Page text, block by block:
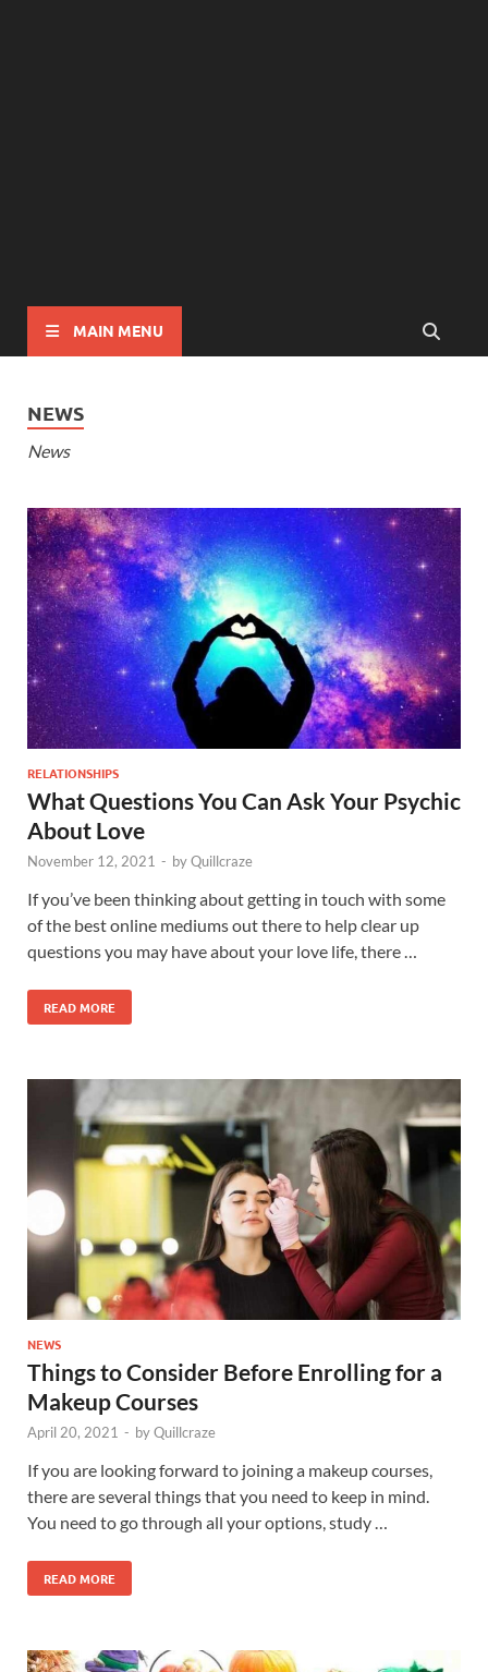
MAIN MENU
NEWS
News
RELATIONSHIPS
What Questions You Can Ask Your Psychic
About Love
November 12, 2021 - byQuillcraze
If you’ve been thinking about getting in touch with some
of the best online mediums out there to help clear up
questions you may have about your love life, there …
READ MORE
NEWS
Things to Consider Before Enrolling for a
Makeup Courses
April 20, 2021 - byQuillcraze
If you are looking forward to joining a makeup courses,
there are several things that you need to keep in mind.
You need to go through all your options, study …
READ MORE